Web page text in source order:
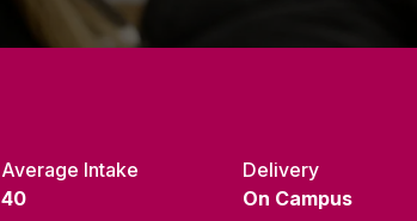
Average Intake
40
Delivery
On Campus